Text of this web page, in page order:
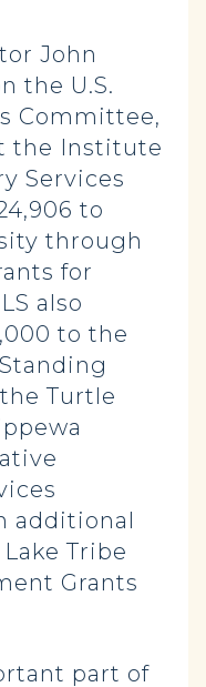
John
the U.S.
Committee,
the Institute
Services
to
through
for
also
to the
Turtle
additional
Tribe
Grants
part of